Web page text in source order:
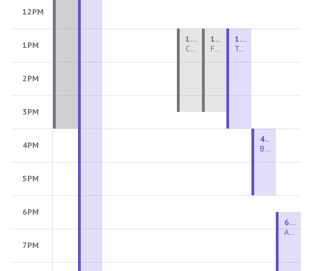
12PM
1PM
2PM
3PM
4PM
5PM
6PM
7PM
Ceramics Teen Camp Intensive (Ages 13-17) PM 2026: Session 4
1:00 PM - 3:30 PM
Fiber Teen Camp Intensive PM 2026: Session 4
1:00 PM - 3:30 PM
Two-Week Ceramics Boot Camp
1:00 PM - 4:00 PM
Beginning Wheel
4:00 PM - 6:00 PM
Advanced Beginner to Intermediate Wheel
6:30 PM - 9:00 PM